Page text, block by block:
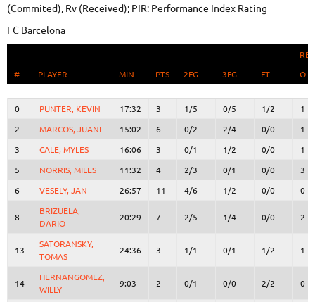
(Commited), Rv (Received); PIR: Performance Index Rating
FC Barcelona
#
PLAYER MIN PTS 2FG 3FG FT O
# PLAYER MIN PTS 2FG 3FG FT O
0 PUNTER, KEVIN 17:32 3 1/5 0/5 1/2
1
2
MARCOS, JUANI 15:02 6 0/2 2/4 0/0
1
3
CALE, MYLES 16:06 3 0/1 1/2 0/0
1
5
NORRIS, MILES 11:32 4 2/3 0/1 0/0
3
6
VESELY, JAN 26:57 11 4/6 1/2 0/0 0
8
BRIZUELA,
DARIO
20:29 7 2/5 1/4 0/0 2
13
SATORANSKY,
TOMAS
24:36 3 1/1 0/1 1/2 1
14
HERNANGOMEZ,
WILLY
9:03 2 0/1 0/0 2/2 0
# PLAYER
0
PUNTER, KEVIN
2
MARCOS, JUANI
3
CALE, MYLES
5
NORRIS, MILES
6
VESELY, JAN
8
BRIZUELA,
DARIO
13
SATORANSKY,
TOMAS
14
HERNANGOMEZ,
WILLY